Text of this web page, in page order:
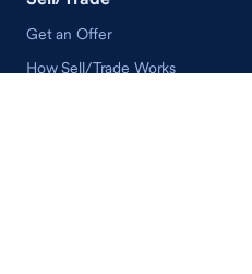
Get an Offer
How Sell/Trade Works